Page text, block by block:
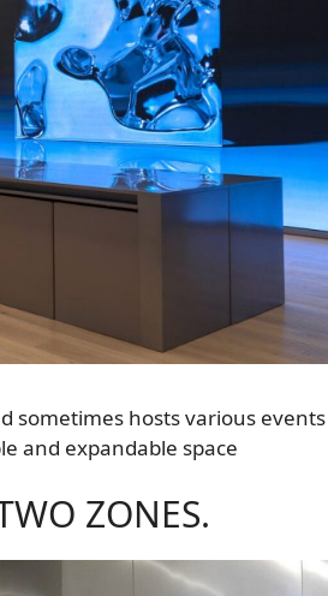
sometimes hosts various events
and expandable space
ZONES.